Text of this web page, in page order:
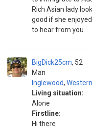
Rich Asian lady
good if she
to hear from you
BigDick25cm
Man
52
Inglewood,
Living situation:
Alone
Firstline:
Hi there